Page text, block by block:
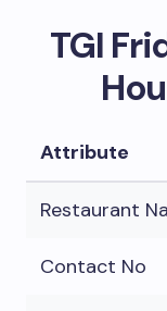
TGI
Attribute
Restaurant
Contact No